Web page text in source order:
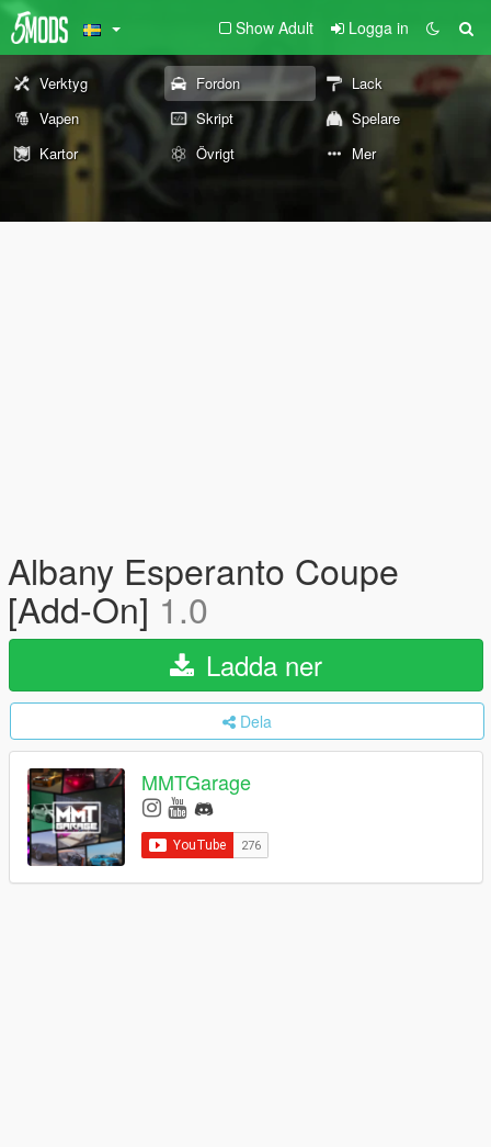
Show Adult Logga in
Verktyg Fordon
Lack
Vapen
Skript
Spelare
Kartor
Övrigt Mer
Albany Esperanto Coupe
[Add-On] 1.0
Ladda ner
Dela
MMTGarage